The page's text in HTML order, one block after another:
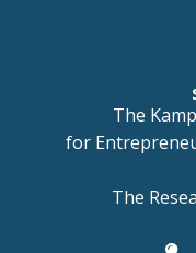
The
for
The